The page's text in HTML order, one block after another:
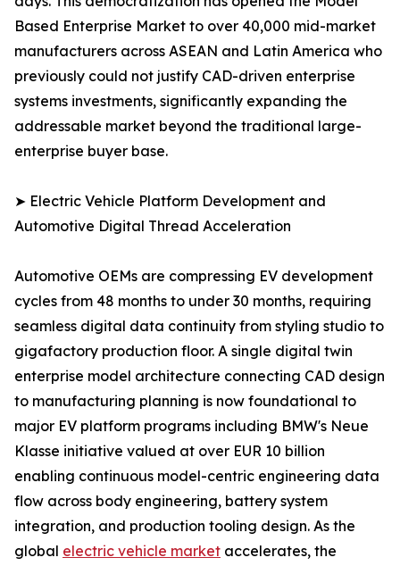
Based Enterprise Market to over 40,000 mid-market
manufacturers across ASEAN and Latin America who
previously could not justify CAD-driven enterprise
systems investments, significantly expanding the
addressable market beyond the traditional large-
enterprise buyer base.
➤ Electric Vehicle Platform Development and
Automotive Digital Thread Acceleration
Automotive OEMs are compressing EV development
cycles from 48 months to under 30 months, requiring
seamless digital data continuity from styling studio to
gigafactory production floor. A single digital twin
enterprise model architecture connecting CAD design
to manufacturing planning is now foundational to
major EV platform programs including BMW's Neue
Klasse initiative valued at over EUR 10 billion
enabling continuous model-centric engineering data
flow across body engineering, battery system
integration, and production tooling design. As the
global electric vehicle market accelerates, the